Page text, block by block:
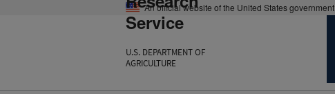
An official website of the United States government
Service
U.S. DEPARTMENT OF
AGRICULTURE